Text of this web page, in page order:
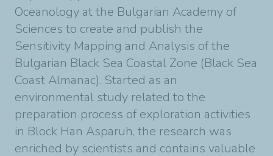
Oceanology at the Bulgarian Academy of
Sciences to create and publish the
Sensitivity Mapping and Analysis of the
Bulgarian Black Sea Coastal Zone (Black Sea
Coast Almanac). Started as an
environmental study related to the
preparation process of exploration activities
in Block Han Asparuh, the research was
enriched by scientists and contains valuable